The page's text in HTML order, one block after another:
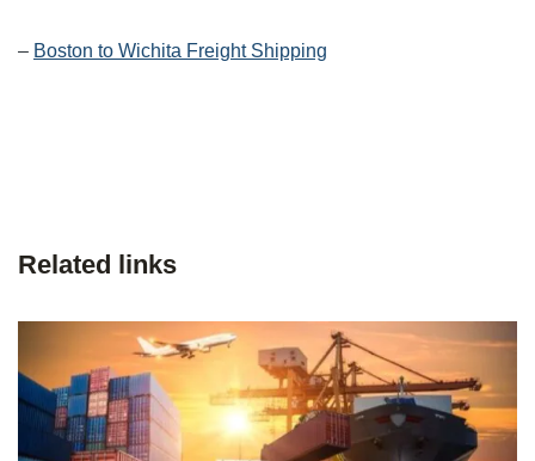
– Boston to Wichita Freight Shipping
Related links